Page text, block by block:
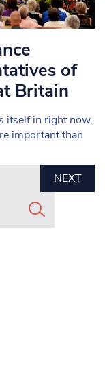
of
Britain
itself in right now,
important than
NEXT